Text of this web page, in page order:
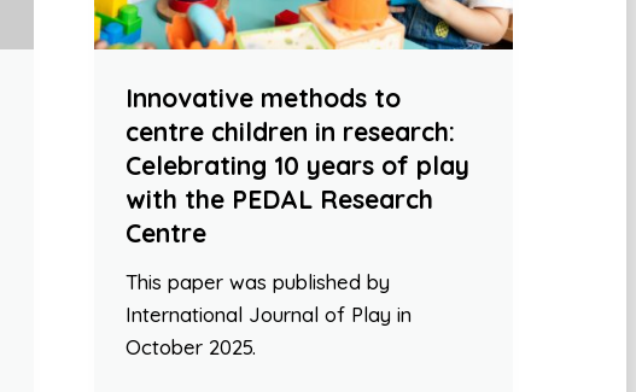
Innovative methods to
centre children in research:
Celebrating 10 years of play
with the PEDAL Research
Centre
This paper was published by
International Journal of Play in
October 2025.